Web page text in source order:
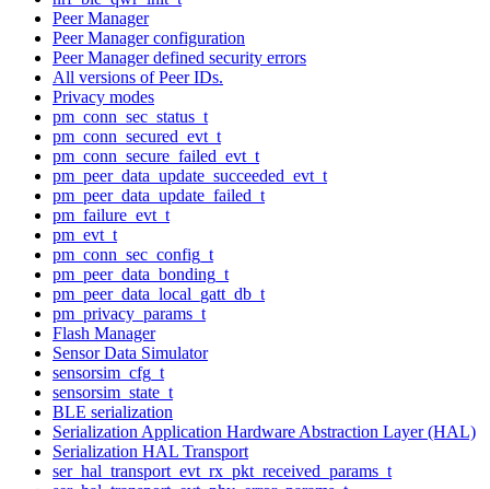
Peer Manager
Peer Manager configuration
Peer Manager defined security errors
All versions of Peer IDs.
Privacy modes
pm_conn_sec_status_t
pm_conn_secured_evt_t
pm_conn_secure_failed_evt_t
pm_peer_data_update_succeeded_evt_t
pm_peer_data_update_failed_t
pm_failure_evt_t
pm_evt_t
pm_conn_sec_config_t
pm_peer_data_bonding_t
pm_peer_data_local_gatt_db_t
pm_privacy_params_t
Flash Manager
Sensor Data Simulator
sensorsim_cfg_t
sensorsim_state_t
BLE serialization
Serialization Application Hardware Abstraction Layer (HAL)
Serialization HAL Transport
ser_hal_transport_evt_rx_pkt_received_params_t